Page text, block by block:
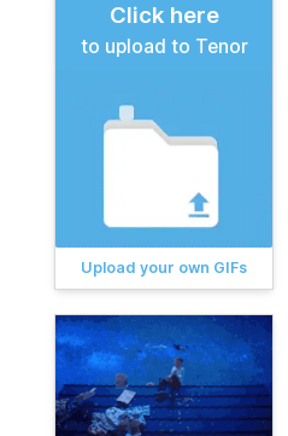
Click here
to upload to Tenor
Upload your own GIFs